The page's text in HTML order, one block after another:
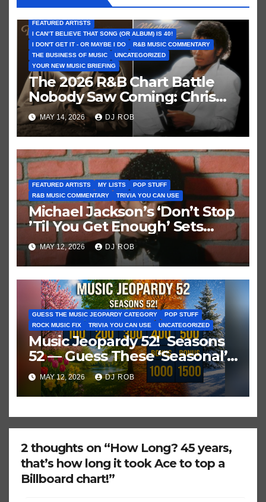
FEATURED ARTISTS
I CAN’T BELIEVE THAT SONG (OR ALBUM) IS 40!
I DON'T GET IT - OR MAYBE I DO
R&B MUSIC COMMENTARY
THE BUSINESS OF MUSIC
UNCATEGORIZED
YOUR NEW MUSIC BRIEFING
The 2026 R&B Chart Battle
Nobody Saw Coming: Chris
Brown vs. MJ’s ‘Thriller’
MAY 14, 2026 DJ ROB
FEATURED ARTISTS MY LISTS
POP STUFF
R&B MUSIC COMMENTARY
TRIVIA YOU CAN USE
Michael Jackson’s ‘Don’t Stop
’Til You Get Enough’ Sets
Historic Hot 100 Record
MAY 12, 2026 DJ ROB
GUESS THE MUSIC JEOPARDY CATEGORY
POP STUFF
ROCK MUSIC FIX
TRIVIA YOU CAN USE UNCATEGORIZED
Music Jeopardy 52! Seasons
52 — Guess These ‘Seasonal’
Hits in Popular Music
MAY 12, 2026 DJ ROB
2 thoughts on “How Long? 45 years,
that’s how long it took Ace to top a
Billboard chart!”